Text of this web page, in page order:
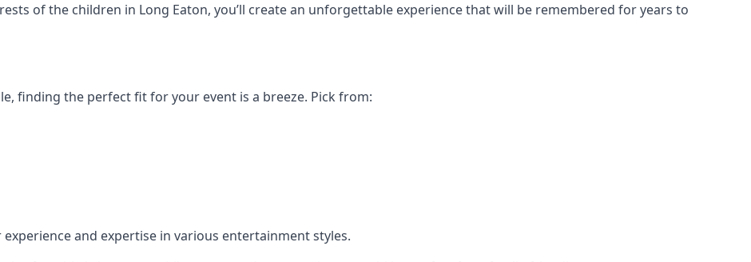
of the children in Long Eaton, you’ll create an unforgettable experience that will be remembered for years to
finding the perfect fit for your event is a breeze. Pick from:
and expertise in various entertainment styles.